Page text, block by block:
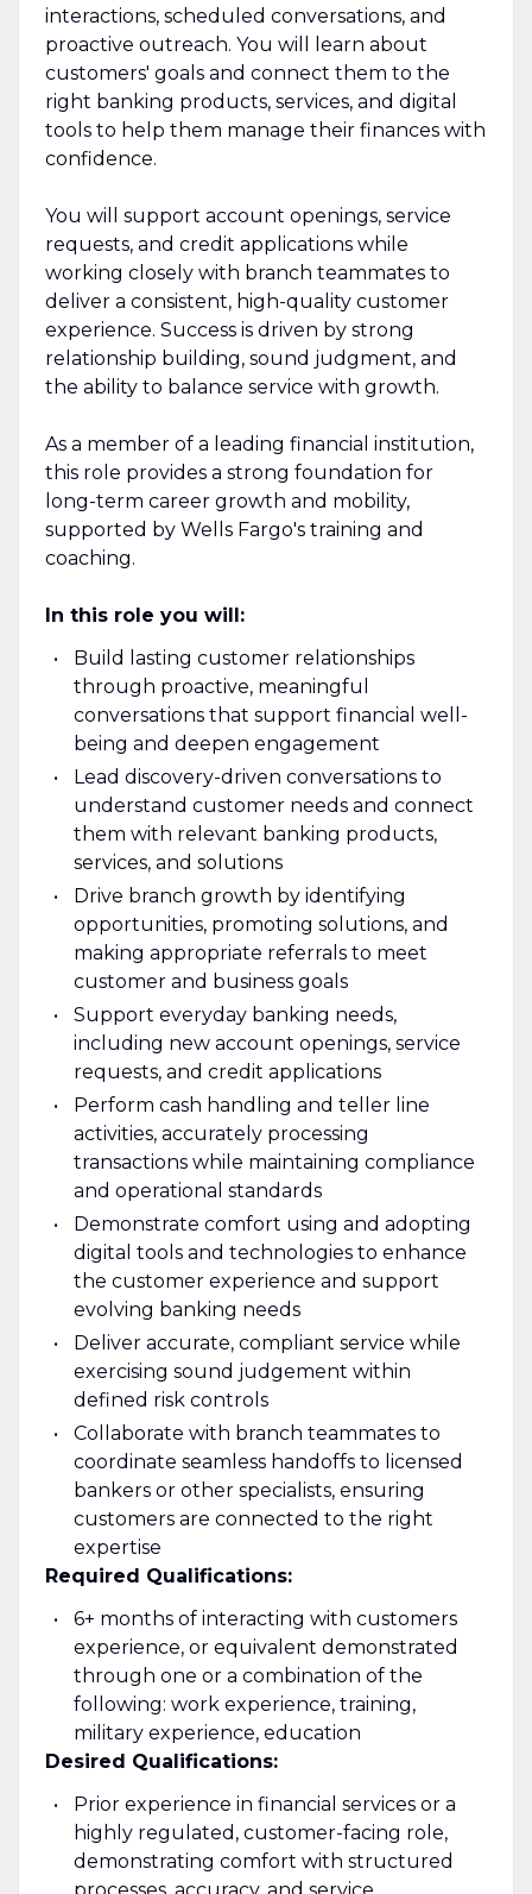
interactions, scheduled conversations, and
proactive outreach. You will learn about
customers' goals and connect them to the
right banking products, services, and digital
tools to help them manage their finances with
confidence.
You will support account openings, service
requests, and credit applications while
working closely with branch teammates to
deliver a consistent, high-quality customer
experience. Success is driven by strong
relationship building, sound judgment, and
the ability to balance service with growth.
As a member of a leading financial institution,
this role provides a strong foundation for
long-term career growth and mobility,
supported by Wells Fargo's training and
coaching.
In this role you will:
Build lasting customer relationships
through proactive, meaningful
conversations that support financial well-
being and deepen engagement
Lead discovery-driven conversations to
understand customer needs and connect
them with relevant banking products,
services, and solutions
Drive branch growth by identifying
opportunities, promoting solutions, and
making appropriate referrals to meet
customer and business goals
Support everyday banking needs,
including new account openings, service
requests, and credit applications
Perform cash handling and teller line
activities, accurately processing
transactions while maintaining compliance
and operational standards
Demonstrate comfort using and adopting
digital tools and technologies to enhance
the customer experience and support
evolving banking needs
Deliver accurate, compliant service while
exercising sound judgement within
defined risk controls
Collaborate with branch teammates to
coordinate seamless handoffs to licensed
bankers or other specialists, ensuring
customers are connected to the right
expertise
Required Qualifications:
6+ months of interacting with customers
experience, or equivalent demonstrated
through one or a combination of the
following: work experience, training,
military experience, education
Desired Qualifications:
Prior experience in financial services or a
highly regulated, customer-facing role,
demonstrating comfort with structured